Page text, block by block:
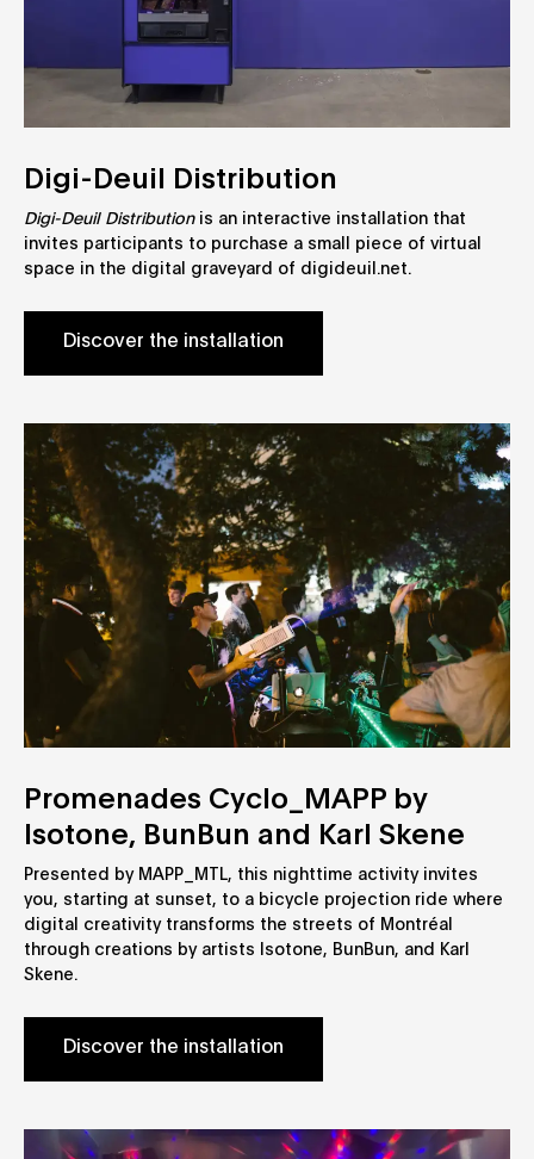
Digi-Deuil Distribution
Digi-Deuil Distributionis an interactive installation that
invites participants to purchase a small piece of virtual
space in the digital graveyard of digideuil.net.
Discover the installation
Promenades Cyclo_MAPP by
Isotone, BunBun and Karl Skene
Presented by MAPP_MTL, this nighttime activity invites
you, starting at sunset, to a bicycle projection ride where
digital creativity transforms the streets of Montréal
through creations by artists Isotone, BunBun, and Karl
Skene.
Discover the installation